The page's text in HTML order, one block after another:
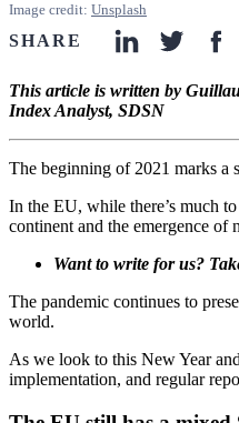
Image credit: Unsplash
SHARE linkedin-icon
twitter-
This article is written by
Index Analyst, SDSN
The beginning of 2021 marks a
In the EU, while there’s much
continent and the emergence of
Want to write for us?
The pandemic continues to
world.
As we look to this New Year
implementation, and regular